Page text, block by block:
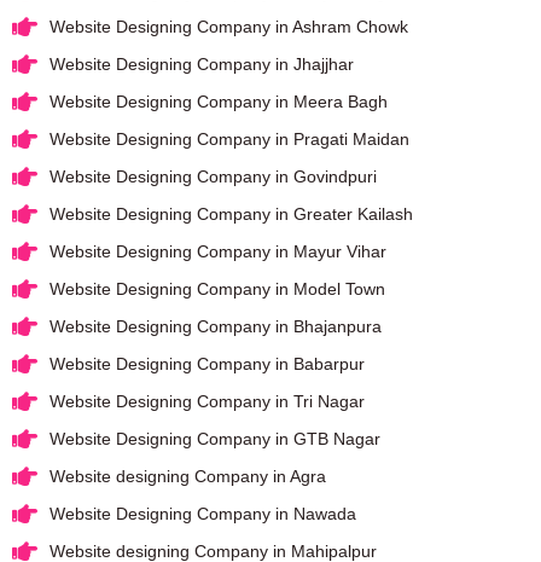
Website Designing Company in Ashram Chowk
Website Designing Company in Jhajjhar
Website Designing Company in Meera Bagh
Website Designing Company in Pragati Maidan
Website Designing Company in Govindpuri
Website Designing Company in Greater Kailash
Website Designing Company in Mayur Vihar
Website Designing Company in Model Town
Website Designing Company in Bhajanpura
Website Designing Company in Babarpur
Website Designing Company in Tri Nagar
Website Designing Company in GTB Nagar
Website designing Company in Agra
Website Designing Company in Nawada
Website designing Company in Mahipalpur